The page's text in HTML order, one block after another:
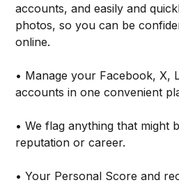
accounts, and easily and
photos, so you can be
online.
• Manage your Facebook, X,
accounts in one convenient
• We flag anything that might
reputation or career.
• Your Personal Score and